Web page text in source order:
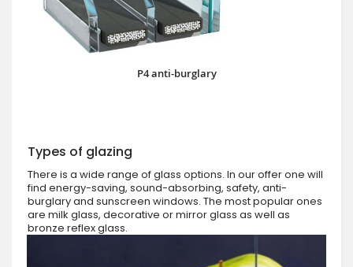
P4 anti-burglary
Types of glazing
There is a wide range of glass options. In our offer one will
find energy-saving, sound-absorbing, safety, anti-
burglary and sunscreen windows. The most popular ones
are milk glass, decorative or mirror glass as well as
bronze reflex glass.